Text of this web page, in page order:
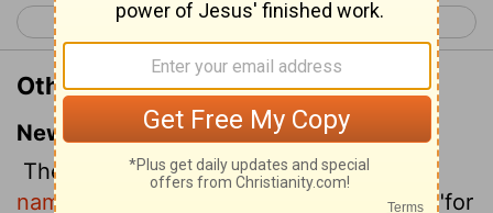
< Mark 4 Mark 6 >
Other Translations of Mark 5:9
New International Version
Then Jesus asked him,"What is your
name?"
"My name is Legion," he replied, "for